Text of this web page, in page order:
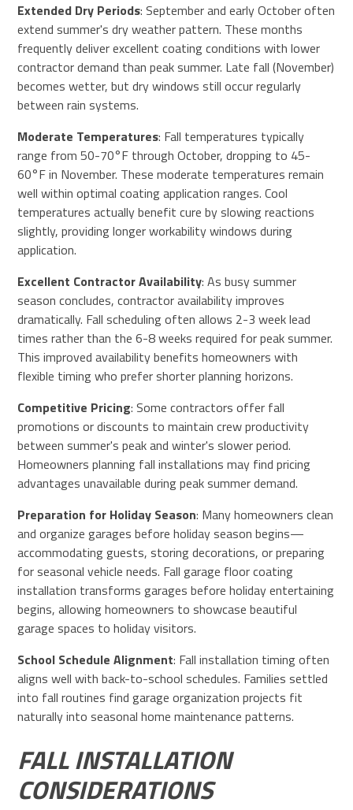
Extended Dry Periods: September and early October often
extend summer's dry weather pattern. These months
frequently deliver excellent coating conditions with lower
contractor demand than peak summer. Late fall (November)
becomes wetter, but dry windows still occur regularly
between rain systems.
Moderate Temperatures: Fall temperatures typically
range from 50-70°F through October, dropping to 45-
60°F in November. These moderate temperatures remain
well within optimal coating application ranges. Cool
temperatures actually benefit cure by slowing reactions
slightly, providing longer workability windows during
application.
Excellent Contractor Availability: As busy summer
season concludes, contractor availability improves
dramatically. Fall scheduling often allows 2-3 week lead
times rather than the 6-8 weeks required for peak summer.
This improved availability benefits homeowners with
flexible timing who prefer shorter planning horizons.
Competitive Pricing: Some contractors offer fall
promotions or discounts to maintain crew productivity
between summer's peak and winter's slower period.
Homeowners planning fall installations may find pricing
advantages unavailable during peak summer demand.
Preparation for Holiday Season: Many homeowners clean
and organize garages before holiday season begins—
accommodating guests, storing decorations, or preparing
for seasonal vehicle needs. Fall garage floor coating
installation transforms garages before holiday entertaining
begins, allowing homeowners to showcase beautiful
garage spaces to holiday visitors.
School Schedule Alignment: Fall installation timing often
aligns well with back-to-school schedules. Families settled
into fall routines find garage organization projects fit
naturally into seasonal home maintenance patterns.
FALL INSTALLATION
CONSIDERATIONS